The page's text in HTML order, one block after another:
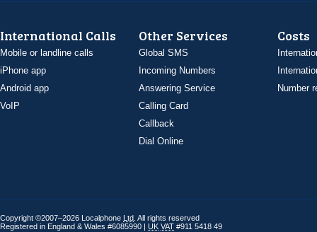
International Calls
Mobile or landline calls
iPhone app
Android app
VoIP
Other Services
Global SMS
Incoming Numbers
Answering Service
Calling Card
Callback
Dial Online
Costs
Number
Copyright ©2007–2026 Localphone Ltd . All rights reserved
Registered in England & Wales #6085990 | UK VAT #911 5418 49